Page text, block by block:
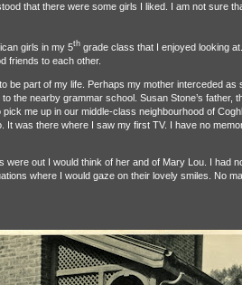
that there were some girls I liked. I am not sure
girls in my 5thgrade class that I enjoyed looking
friends to each other.
be part of my life. Perhaps my mother interceded as
the nearby grammar school. Susan Stone’s father,
me up in our middle-class neighbourhood of
It was there where I saw my first TV. I have no
were out I would think of her and of Mary Lou. I had
where I would gaze on their lovely smiles. No